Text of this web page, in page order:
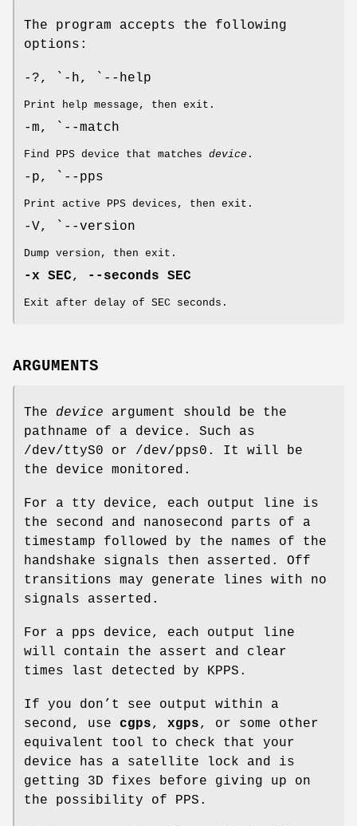
The program accepts the following
options:
-?, `-h, `--help
Print help message, then exit.
-m, `--match
Find PPS device that matches device .
-p, `--pps
Print active PPS devices, then exit.
-V, `--version
Dump version, then exit.
-x SEC, --seconds SEC
Exit after delay of SEC seconds.
ARGUMENTS
The device argument should be the
pathname of a device. Such as
/dev/ttyS0 or /dev/pps0. It will be
the device monitored.
For a tty device, each output line is
the second and nanosecond parts of a
timestamp followed by the names of the
handshake signals then asserted. Off
transitions may generate lines with no
signals asserted.
For a pps device, each output line
will contain the assert and clear
times last detected by KPPS.
If you don’t see output within a
second, use cgps, xgps, or some other
equivalent tool to check that your
device has a satellite lock and is
getting 3D fixes before giving up on
the possibility of PPS.